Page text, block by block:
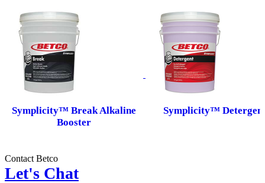
Symplicity™ Break Alkaline
Booster
Symplicity™
Contact Betco
Let's Chat